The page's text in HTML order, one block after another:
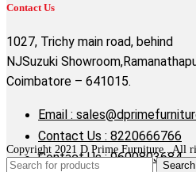
Contact Us
1027, Trichy main road, behind
NJSuzuki
Coimbatore – 641015.
Email :
Contact Us : 8220666766
Contact Us : 9600803684
Copyright 2021 D Prime Furniture . All
Search